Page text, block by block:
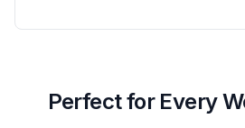
Perfect for Every